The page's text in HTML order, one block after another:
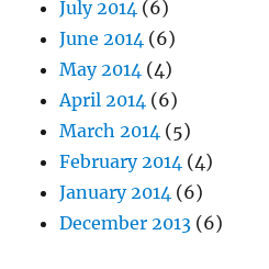
July 2014 (6)
June 2014 (6)
May 2014 (4)
April 2014 (6)
March 2014 (5)
February 2014 (4)
January 2014 (6)
December 2013 (6)